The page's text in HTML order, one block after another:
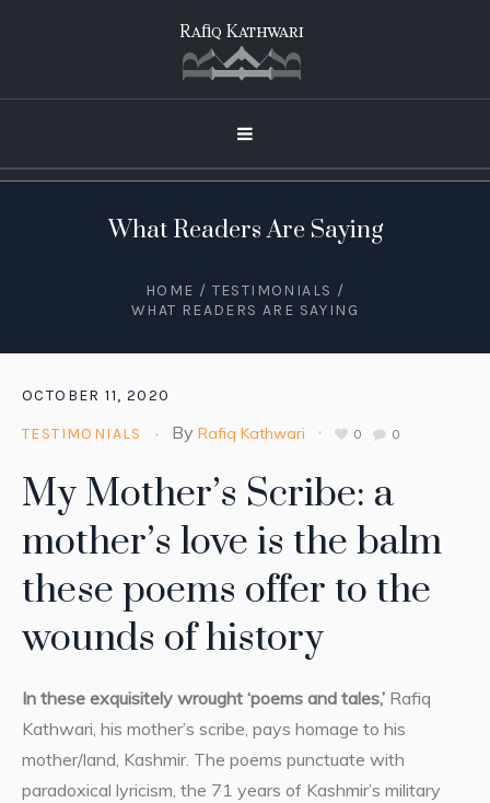
What Readers Are Saying
HOME / TESTIMONIALS /
WHAT READERS ARE SAYING
OCTOBER 11, 2020
TESTIMONIALS By Rafiq Kathwari 0 0
My Mother’s Scribe: a
mother’s love is the balm
these poems offer to the
wounds of history
In these exquisitely wrought ‘poems and tales,’Rafiq
Kathwari, his mother’s scribe, pays homage to his
mother/land, Kashmir. The poems punctuate with
paradoxical lyricism, the 71 years of Kashmir’s military